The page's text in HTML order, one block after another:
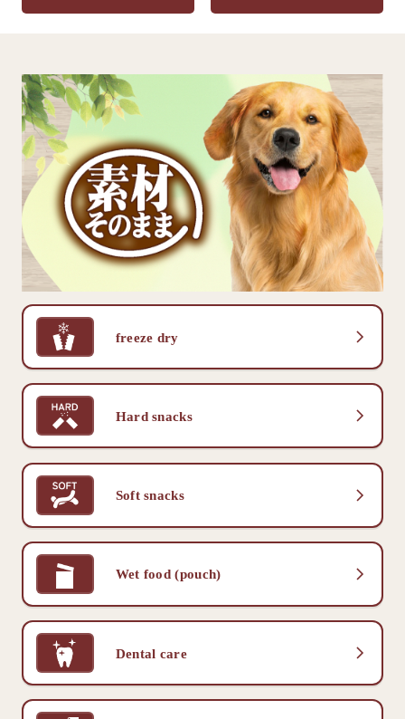
freeze dry
Hard snacks
Soft snacks
Wet food (pouch)
Dental care